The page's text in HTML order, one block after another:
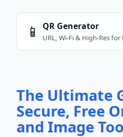
📱 QR Generator
URL, Wi-Fi & High-Res
The Ultimate
Secure, Free
and Image